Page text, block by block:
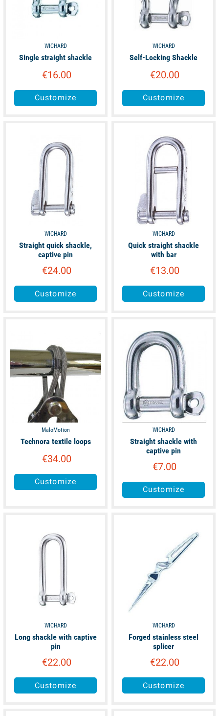
WICHARD
Single straight shackle
€16.00
Customize
WICHARD
Self-Locking Shackle
€20.00
Customize
WICHARD
Straight quick shackle,
captive pin
€24.00
Customize
WICHARD
Quick straight shackle
with bar
€13.00
Customize
MaloMotion
Technora textile loops
€34.00
Customize
WICHARD
Straight shackle with
captive pin
€7.00
Customize
WICHARD
Long shackle with captive
pin
€22.00
Customize
WICHARD
Forged stainless steel
splicer
€22.00
Customize